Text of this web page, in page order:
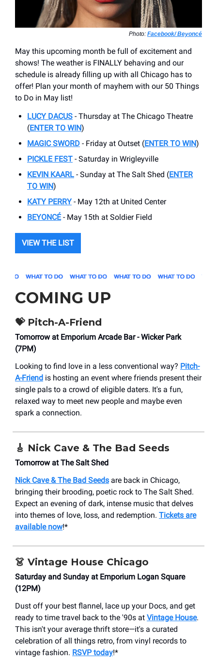
Photo: Facebook/ Beyoncé
May this upcoming month be full of excitement and
shows! The weather is FINALLY behaving and our
schedule is already filling up with all Chicago has to
offer! Plan your month of mayhem with our 50 Things
to Do in May list!
LUCY DACUS - Thursday at The Chicago Theatre
(ENTER TO WIN)
MAGIC SWORD - Friday at Outset (ENTER TO WIN)
PICKLE FEST - Saturday in Wrigleyville
KEVIN KAARL - Sunday at The Salt Shed (ENTER
TO WIN)
KATY PERRY- May 12th at United Center
BEYONCÉ- May 15th at Soldier Field
VIEW THE LIST
COMING UP
💝 Pitch-A-Friend
Tomorrow at Emporium Arcade Bar - Wicker Park
(7PM)
Looking to find love in a less conventional way? Pitch-
A-Friend is hosting an event where friends present their
single pals to a crowd of eligible daters. It's a fun,
relaxed way to meet new people and maybe even
spark a connection.
🎸 Nick Cave & The Bad Seeds
Tomorrow at The Salt Shed
Nick Cave & The Bad Seeds are back in Chicago,
bringing their brooding, poetic rock to The Salt Shed.
Expect an evening of dark, intense music that delves
into themes of love, loss, and redemption. Tickets are
available now!*
👗 Vintage House Chicago
Saturday and Sunday at Emporium Logan Square
(12PM)
Dust off your best flannel, lace up your Docs, and get
ready to time travel back to the '90s at Vintage House.
This isn't your average thrift store—it's a curated
celebration of all things retro, from vinyl records to
vintage fashion. RSVP today!*